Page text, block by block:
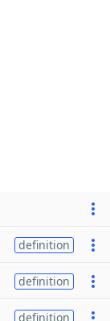
definition
definition
definition